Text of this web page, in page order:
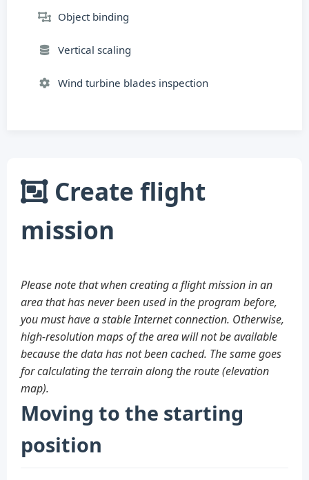
Object binding
Vertical scaling
Wind turbine blades inspection
Create flight
mission
Please note that when creating a flight mission in an
area that has never been used in the program before,
you must have a stable Internet connection. Otherwise,
high-resolution maps of the area will not be available
because the data has not been cached. The same goes
for calculating the terrain along the route (elevation
map).
Moving to the starting
position